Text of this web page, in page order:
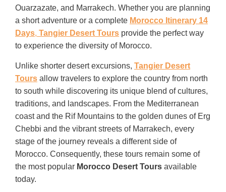
Ouarzazate, and Marrakech. Whether you are planning
a short adventure or a complete Morocco Itinerary 14
Days, Tangier Desert Tours provide the perfect way
to experience the diversity of Morocco.
Unlike shorter desert excursions, Tangier Desert
Tours allow travelers to explore the country from north
to south while discovering its unique blend of cultures,
traditions, and landscapes. From the Mediterranean
coast and the Rif Mountains to the golden dunes of Erg
Chebbi and the vibrant streets of Marrakech, every
stage of the journey reveals a different side of
Morocco. Consequently, these tours remain some of
the most popular Morocco Desert Tours available
today.